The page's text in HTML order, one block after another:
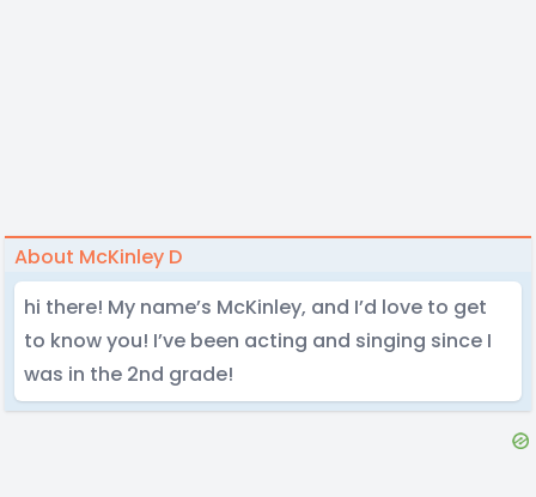
About McKinley D
hi there! My name’s McKinley, and I’d love to get
to know you! I’ve been acting and singing since I
was in the 2nd grade!